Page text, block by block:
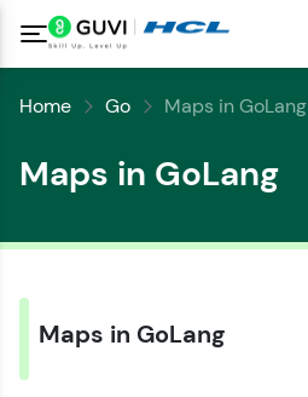
Home Go Maps in GoLang
Maps in GoLang
Maps in GoLang